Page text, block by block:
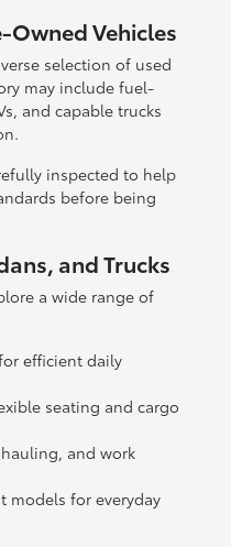
Owned Vehicles
selection of used
may include fuel-
and capable trucks
inspected to help
before being
and Trucks
a wide range of
efficient daily
seating and cargo
and work
models for everyday